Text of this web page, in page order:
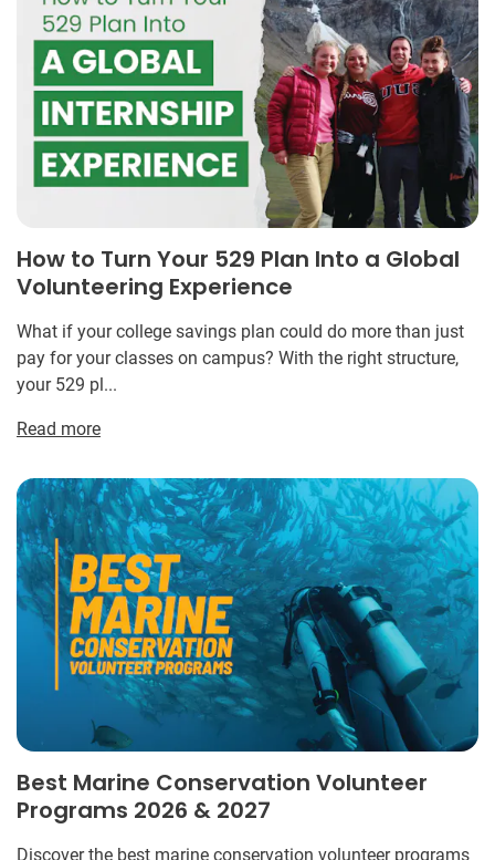
How to Turn Your 529 Plan Into a Global
Volunteering Experience
What if your college savings plan could do more than just
pay for your classes on campus? With the right structure,
your 529 pl...
Read more
Best Marine Conservation Volunteer
Programs 2026 & 2027
Discover the best marine conservation volunteer programs